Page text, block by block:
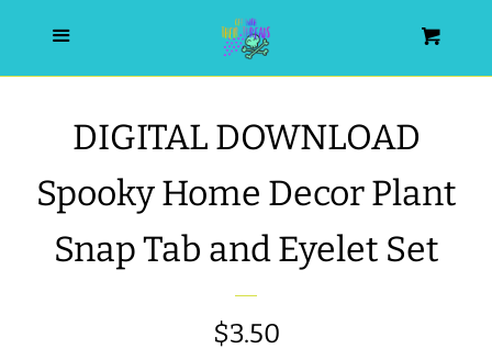
HOME
ALL PRODUCTS
DIGITAL DOWNLOAD
Spooky Home Decor Plant
Snap Tab and Eyelet Set
Regular
$3.50